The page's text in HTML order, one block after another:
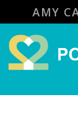
content
AMY